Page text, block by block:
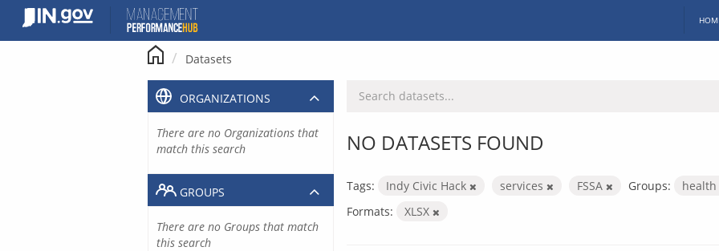
content
Datasets
NO DATASETS FOUND
Tags: Indy Civic Hack services FSSA Groups:
health
Formats:
XLSX
ORGANIZATIONS
There are no Organizations that
match this search
GROUPS
There are no Groups that match
this search